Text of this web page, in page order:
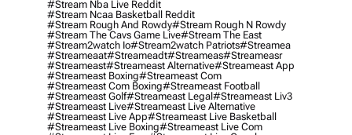
#stream Nba Live Reddit
#stream Ncaa Basketball Reddit
#stream Rough And Rowdy#stream Rough N Rowdy
#stream The Cavs Game Live#stream The East
#stream2watch Io#stream2watch Patriots#streamea
#streameaat#streameadt#streameas#streameasr
#streameast#streameast Alternative#streameast App
#streameast Boxing#streameast Com
#streameast Com Boxing#streameast Football
#streameast Golf#streameast Legal#streameast Liv3
#streameast Live#streameast Live Alternative
#streameast Live App#streameast Live Basketball
#streameast Live Boxing#streameast Live Com